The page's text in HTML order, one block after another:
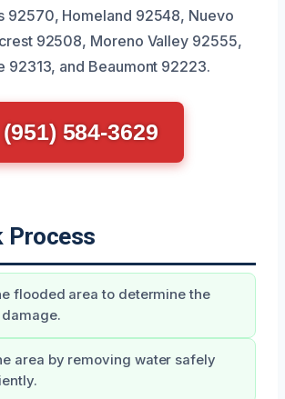
92570, Homeland 92548, Nuevo
92508, Moreno Valley 92555,
92313, and Beaumont 92223.
(951) 584-3629
Process
flooded area to determine the
area by removing water safely